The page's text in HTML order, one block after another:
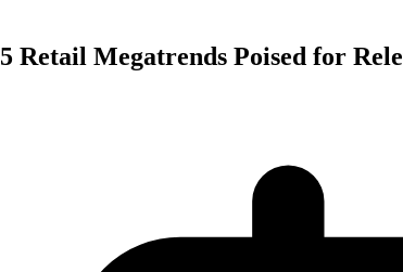
5 Retail Megatrends Poised for